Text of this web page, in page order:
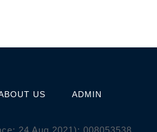
US ADMIN
24 Aug 2021): 008053538